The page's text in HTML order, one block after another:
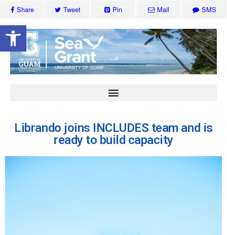
Open toolbar
Share Tweet Pin Mail SMS
Librando joins INCLUDES team and is
ready to build capacity